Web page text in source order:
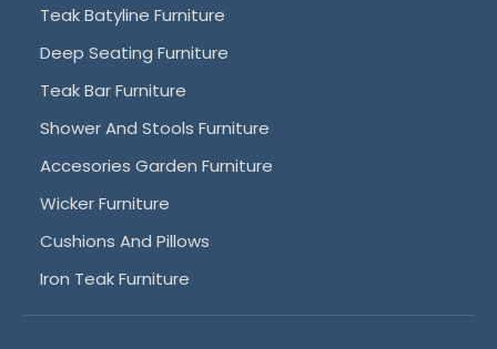
Teak Batyline Furniture
Deep Seating Furniture
Teak Bar Furniture
Shower And Stools Furniture
Accesories Garden Furniture
Wicker Furniture
Cushions And Pillows
Iron Teak Furniture